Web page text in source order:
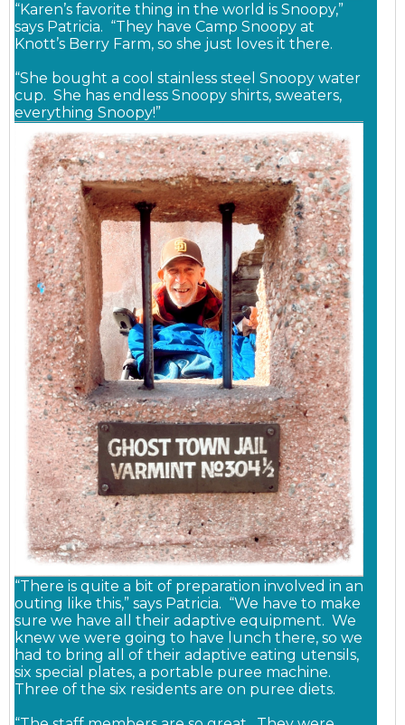
“Karen’s favorite thing in the world is Snoopy,”
says Patricia. “They have Camp Snoopy at
Knott’s Berry Farm, so she just loves it there.
“She bought a cool stainless steel Snoopy water
cup. She has endless Snoopy shirts, sweaters,
everything Snoopy!”
“There is quite a bit of preparation involved in an
outing like this,” says Patricia. “We have to make
sure we have all their adaptive equipment. We
knew we were going to have lunch there, so we
had to bring all of their adaptive eating utensils,
six special plates, a portable puree machine.
Three of the six residents are on puree diets.